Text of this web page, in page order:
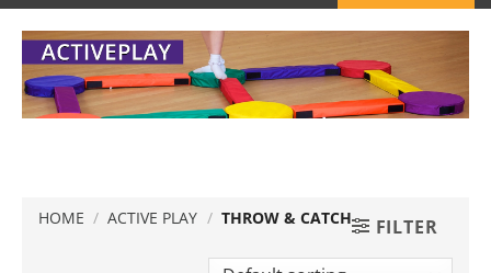
HOME / ACTIVE PLAY / THROW & CATCH FILTER